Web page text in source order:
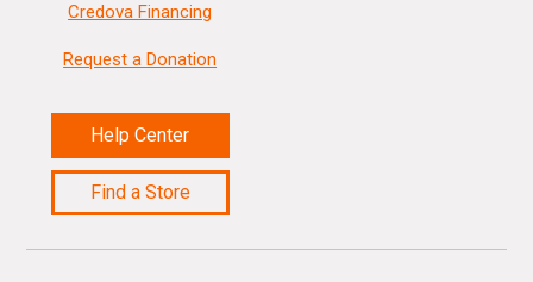
Credova Financing
Request a Donation
Help Center
Find a Store